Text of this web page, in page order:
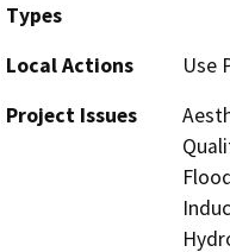
Types
Local Actions
Use
Project Issues